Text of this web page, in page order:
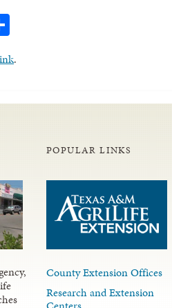
.
POPULAR LINKS
County Extension Offices
Research and Extension